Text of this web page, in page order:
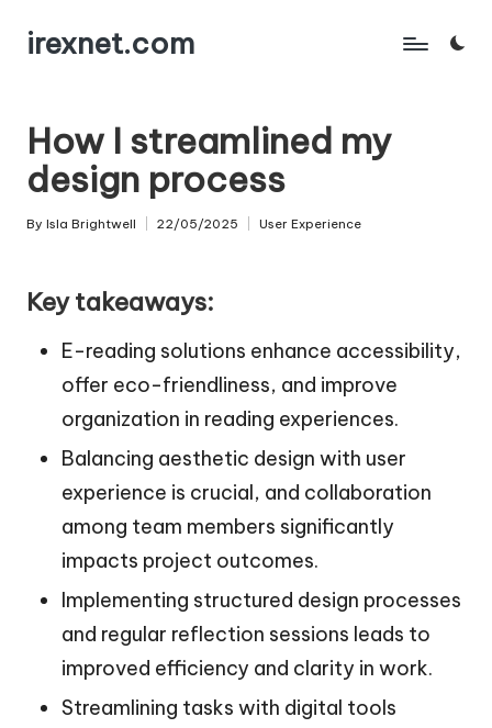
Skipirexnet.com
How I streamlined my
design process
Posted
By Isla Brightwell 22/05/2025
Posted
User Experience
Key takeaways:
E-reading solutions enhance accessibility,
offer eco-friendliness, and improve
organization in reading experiences.
Balancing aesthetic design with user
experience is crucial, and collaboration
among team members significantly
impacts project outcomes.
Implementing structured design processes
and regular reflection sessions leads to
improved efficiency and clarity in work.
Streamlining tasks with digital tools